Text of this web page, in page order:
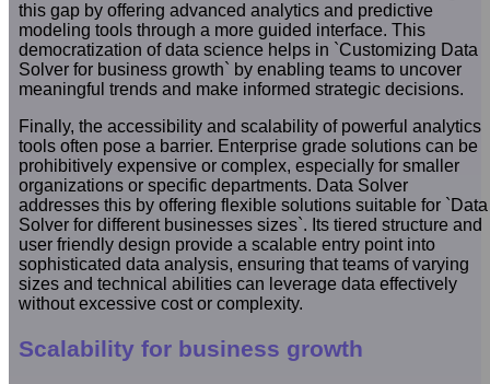
this gap by offering advanced analytics and predictive
modeling tools through a more guided interface. This
democratization of data science helps in `Customizing Data
Solver for business growth` by enabling teams to uncover
meaningful trends and make informed strategic decisions.
Finally, the accessibility and scalability of powerful analytics
tools often pose a barrier. Enterprise grade solutions can be
prohibitively expensive or complex, especially for smaller
organizations or specific departments. Data Solver
addresses this by offering flexible solutions suitable for `Data
Solver for different businesses sizes`. Its tiered structure and
user friendly design provide a scalable entry point into
sophisticated data analysis, ensuring that teams of varying
sizes and technical abilities can leverage data effectively
without excessive cost or complexity.
Scalability for business growth